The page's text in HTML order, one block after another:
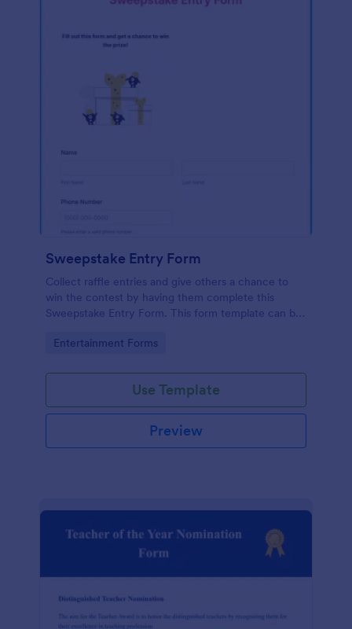
Sweepstake Entry Form
Collect raffle entries and give others a chance to
win the contest by having them complete this
Sweepstake Entry Form. This form template can be
responsive.
Go to Category:
Entertainment Forms
Use Template
Preview